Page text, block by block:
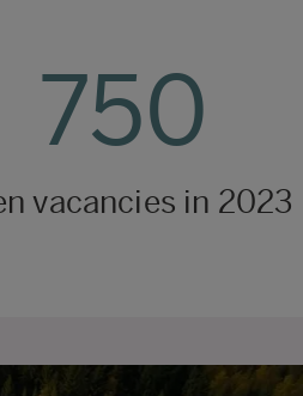
750
vacancies in 2023